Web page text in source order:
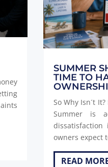
SUMMER
TIME TO
So Why Isn´t
Summer is
owners expect
READ